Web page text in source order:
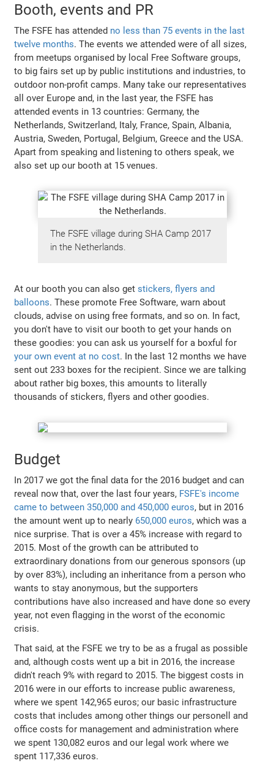
Booth, events and PR
The FSFE has attended no less than 75 events in the last
twelve months. The events we attended were of all sizes,
from meetups organised by local Free Software groups,
to big fairs set up by public institutions and industries, to
outdoor non-profit camps. Many take our representatives
all over Europe and, in the last year, the FSFE has
attended events in 13 countries: Germany, the
Netherlands, Switzerland, Italy, France, Spain, Albania,
Austria, Sweden, Portugal, Belgium, Greece and the USA.
Apart from speaking and listening to others speak, we
also set up our booth at 15 venues.
The FSFE village during SHA Camp 2017
in the Netherlands.
At our booth you can also getstickers, flyers and
balloons. These promote Free Software, warn about
clouds, advise on using free formats, and so on. In fact,
you don't have to visit our booth to get your hands on
these goodies: you can ask us yourself for a boxful for
your own event at no cost. In the last 12 months we have
sent out 233 boxes for the recipient. Since we are talking
about rather big boxes, this amounts to literally
thousands of stickers, flyers and other goodies.
Budget
In 2017 we got the final data for the 2016 budget and can
reveal now that, over the last four years, FSFE's income
came to between 350,000 and 450,000 euros, but in 2016
the amount went up to nearly 650,000 euros, which was a
nice surprise. That is over a 45% increase with regard to
2015. Most of the growth can be attributed to
extraordinary donations from our generous sponsors (up
by over 83%), including an inheritance from a person who
wants to stay anonymous, but the supporters
contributions have also increased and have done so every
year, not even flagging in the worst of the economic
crisis.
That said, at the FSFE we try to be as a frugal as possible
and, although costs went up a bit in 2016, the increase
didn't reach 9% with regard to 2015. The biggest costs in
2016 were in our efforts to increase public awareness,
where we spent 142,965 euros; our basic infrastructure
costs that includes among other things our personell and
office costs for management and administration where
we spent 130,082 euros and our legal work where we
spent 117,336 euros.